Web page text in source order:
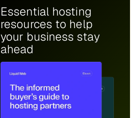
Essential hosting
resources to help
your business stay
ahead